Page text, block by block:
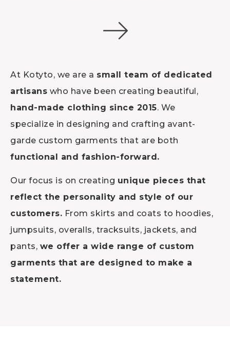
At Kotyto, we are a small team of dedicated
artisans who have been creating beautiful,
hand-made clothing since 2015. We
specialize in designing and crafting avant-
garde custom garments that are both
functional and fashion-forward.
Our focus is on creating unique pieces that
reflect the personality and style of our
customers. From skirts and coats to hoodies,
jumpsuits, overalls, tracksuits, jackets, and
pants, we offer a wide range of custom
garments that are designed to make a
statement.